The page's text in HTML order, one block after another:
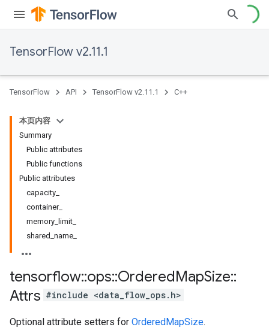
TensorFlow v2.11.1
TensorFlow API TensorFlow v2.11.1 C++
本页内容
Summary
Public attributes
Public functions
Public attributes
capacity_
container_
memory_limit_
shared_name_
tensorflow::ops::OrderedMapSize::
Attrs #include <data_flow_ops.h>
Optional attribute setters for OrderedMapSize.